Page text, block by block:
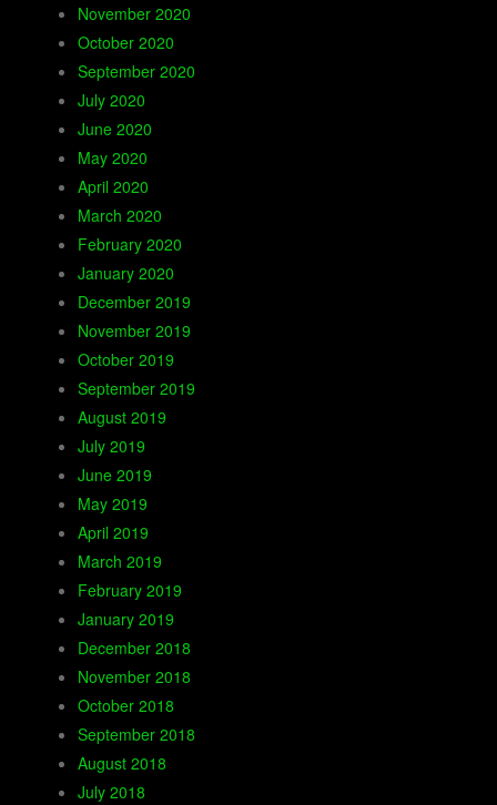
November 2020
October 2020
September 2020
July 2020
June 2020
May 2020
April 2020
March 2020
February 2020
January 2020
December 2019
November 2019
October 2019
September 2019
August 2019
July 2019
June 2019
May 2019
April 2019
March 2019
February 2019
January 2019
December 2018
November 2018
October 2018
September 2018
August 2018
July 2018